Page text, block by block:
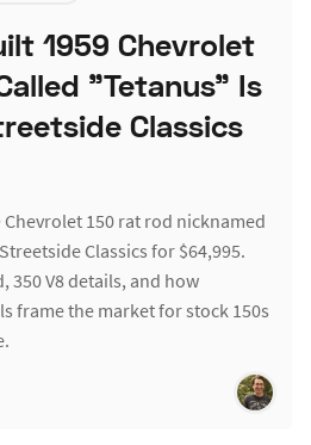
1959 Chevrolet
"Tetanus" Is
Classics
150 rat rod nicknamed
Classics for $64,995.
350 V8 details, and how
frame the market for stock 150s